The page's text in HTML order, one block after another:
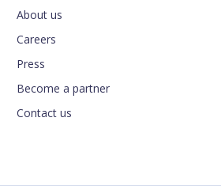
About us
Careers
Press
Become a partner
Contact us